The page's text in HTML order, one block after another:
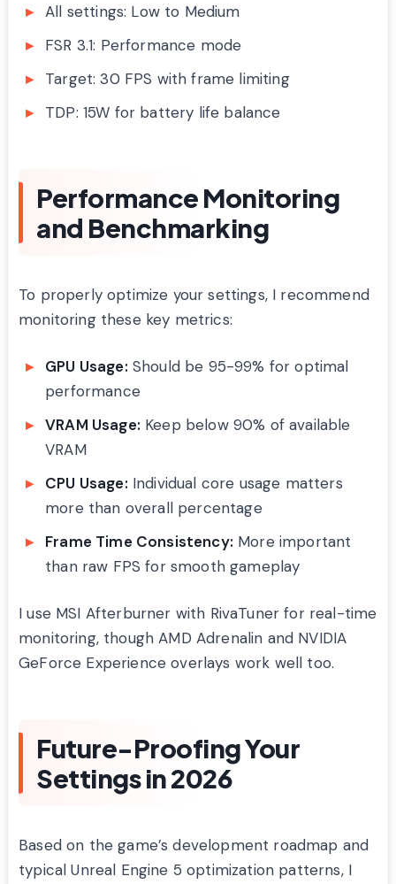
All settings: Low to Medium
FSR 3.1: Performance mode
Target: 30 FPS with frame limiting
TDP: 15W for battery life balance
Performance Monitoring
and Benchmarking
To properly optimize your settings, I recommend
monitoring these key metrics:
GPU Usage: Should be 95-99% for optimal
performance
VRAM Usage: Keep below 90% of available
VRAM
CPU Usage: Individual core usage matters
more than overall percentage
Frame Time Consistency: More important
than raw FPS for smooth gameplay
I use MSI Afterburner with RivaTuner for real-time
monitoring, though AMD Adrenalin and NVIDIA
GeForce Experience overlays work well too.
Future-Proofing Your
Settings in 2026
Based on the game’s development roadmap and
typical Unreal Engine 5 optimization patterns, I